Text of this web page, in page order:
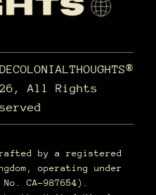
All Rights
crafted by a registered
operating under
CA-987654).